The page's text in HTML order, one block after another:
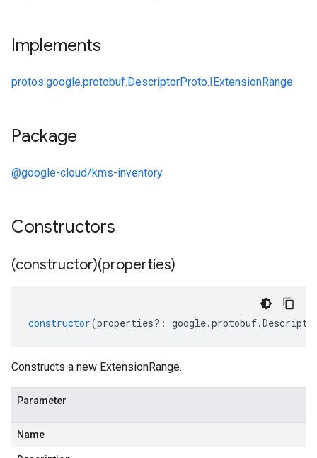
Implements
protos.google.protobuf.DescriptorProto.IExtensionRange
Package
@google-cloud/kms-inventory
Constructors
(constructor)(properties)
constructor(properties?: google.protobuf.
Constructs a new ExtensionRange.
Parameter
Name